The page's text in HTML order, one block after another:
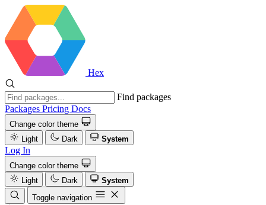
Hex
Find packages
Packages Pricing Docs
Change color theme
Light
Dark System
Log In
Change color theme
Light
Dark
System
Toggle navigation